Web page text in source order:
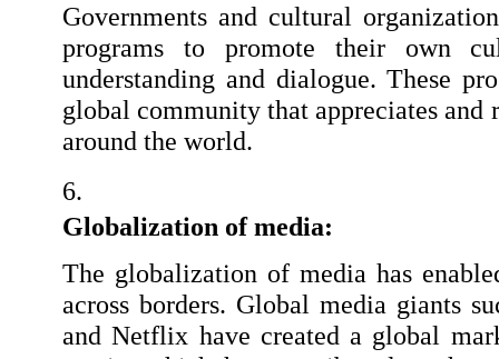
Governments and cultural
programs to promote their own
understanding and dialogue. These
global community that appreciates and
around the world.
Globalization of media:
The globalization of media has
across borders. Global media giants
and Netflix have created a global